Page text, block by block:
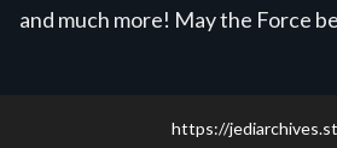
and much more! May the Force
https://